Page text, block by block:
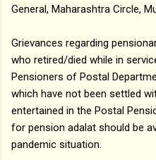
General, Maharashtra Circle,
Grievances regarding
who retired/died while in
Pensioners of Postal
which have not been settled
entertained in the Postal
for pension adalat should be
pandemic situation.